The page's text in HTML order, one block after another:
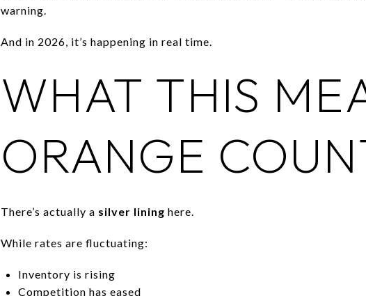
warning.
And in 2026, it’s happening in real time.
WHAT THIS
ORANGE
There’s actually a silver lining here.
While rates are fluctuating:
Inventory is rising
Competition has eased